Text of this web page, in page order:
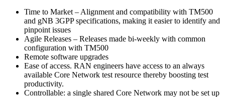
Time to Market – Alignment and compatibility with TM500
and gNB 3GPP specifications, making it easier to identify and
pinpoint issues
Agile Releases – Releases made bi-weekly with common
configuration with TM500
Remote software upgrades
Ease of access. RAN engineers have access to an always
available Core Network test resource thereby boosting test
productivity.
Controllable: a single shared Core Network may not be set up